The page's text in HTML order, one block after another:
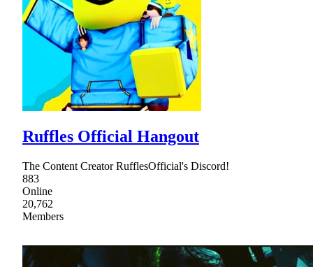
Ruffles Official Hangout
The Content Creator RufflesOfficial's Discord!
883
Online
20,762
Members